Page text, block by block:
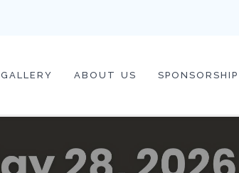
GALLERY ABOUT US SPONSORSHIP